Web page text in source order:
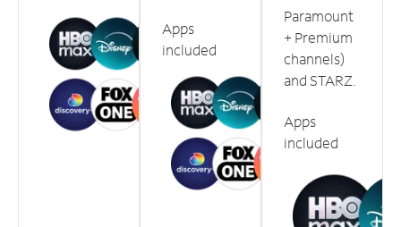
Apps
included
Paramount
+ Premium
channels)
and STARZ.
Apps
included